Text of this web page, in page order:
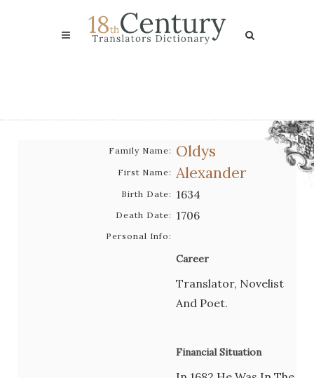
Family Name: Oldys
First Name: Alexander
Birth Date: 1634
Death Date: 1706
Personal Info:
Career
Translator, Novelist
And Poet.
Financial Situation